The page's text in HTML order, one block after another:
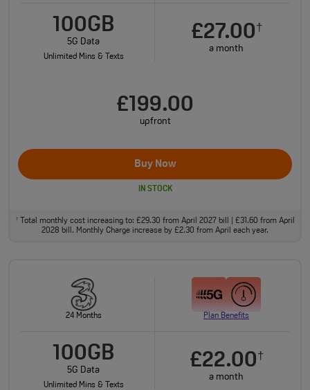
100GB
5G Data
Unlimited Mins & Texts
£27.00†
a month
£199.00
upfront
Buy Now
IN STOCK
†Total monthly cost increasing to: £29.30 from April 2027 bill | £31.60 from April
2028 bill. Monthly Charge increase by £2.30 from April each year.
24 Months Plan Benefits
100GB
5G Data
Unlimited Mins & Texts
£22.00†
a month